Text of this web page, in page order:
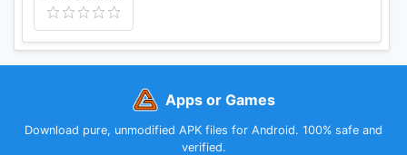
Apps or Games
Download pure, unmodified APK files for Android. 100% safe and
verified.